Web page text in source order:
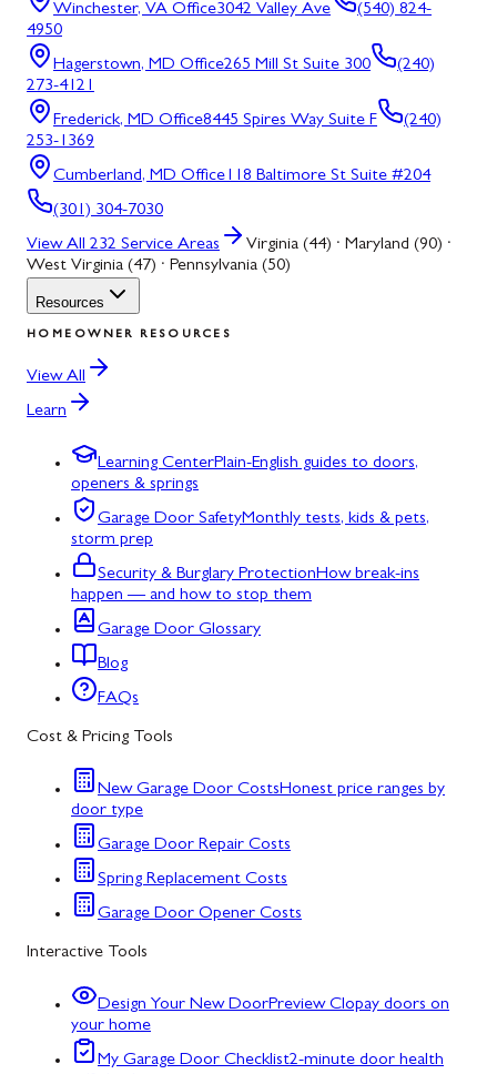
Winchester, VA Office3042 Valley Ave
(540) 824-
4950
Hagerstown, MD Office265 Mill St Suite 300
(240)
273-4121
Frederick, MD Office8445 Spires Way Suite F
(240)
253-1369
Cumberland, MD Office118 Baltimore St Suite #204
(301) 304-7030
View All 232 Service Areas
Virginia (44) · Maryland (90) ·
West Virginia (47) · Pennsylvania (50)
Resources
HOMEOWNER RESOURCES
View All
Learn
Learning CenterPlain-English guides to doors,
openers & springs
Garage Door SafetyMonthly tests, kids & pets,
storm prep
Security & Burglary ProtectionHow break-ins
happen — and how to stop them
Garage Door Glossary
Blog
FAQs
Cost & Pricing Tools
New Garage Door CostsHonest price ranges by
door type
Garage Door Repair Costs
Spring Replacement Costs
Garage Door Opener Costs
Interactive Tools
Design Your New DoorPreview Clopay doors on
your home
My Garage Door Checklist2-minute door health